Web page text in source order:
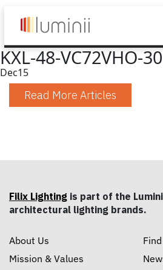
KXL-48-VC72VHO-
Dec15
Read More Articles
Filix Lighting is part of the
architectural lighting brands.
About Us
Mission & Values